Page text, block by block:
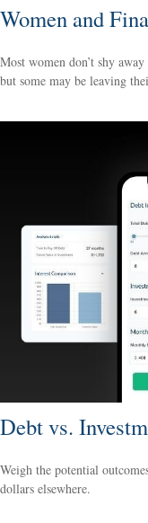
Women and
Most women don’t shy
but some may be leaving
Debt vs.
Weigh the potential
dollars elsewhere.